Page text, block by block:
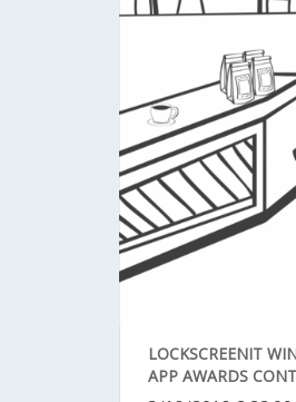
LOCKSCREENIT
APP AWARDS